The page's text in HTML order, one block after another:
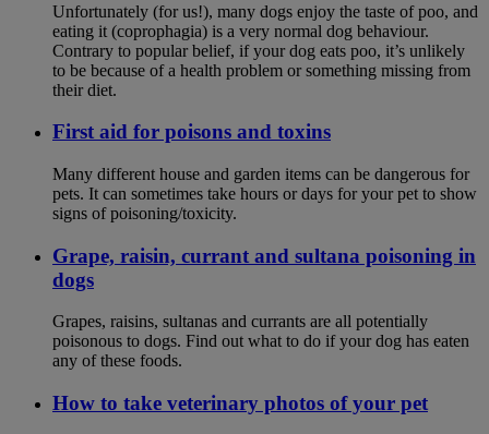
Unfortunately (for us!), many dogs enjoy the taste of poo, and
eating it (coprophagia) is a very normal dog behaviour.
Contrary to popular belief, if your dog eats poo, it’s unlikely
to be because of a health problem or something missing from
their diet.
First aid for poisons and toxins
Many different house and garden items can be dangerous for
pets. It can sometimes take hours or days for your pet to show
signs of poisoning/toxicity.
Grape, raisin, currant and sultana poisoning in
dogs
Grapes, raisins, sultanas and currants are all potentially
poisonous to dogs. Find out what to do if your dog has eaten
any of these foods.
How to take veterinary photos of your pet